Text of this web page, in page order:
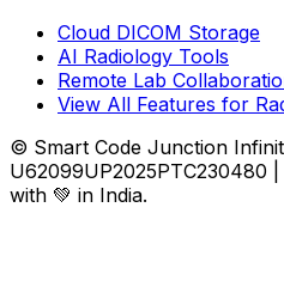
Cloud DICOM Storage
AI Radiology Tools
Remote Lab
View All Features for
© Smart Code Junction
U62099UP2025PTC230480
with 💚 in India.